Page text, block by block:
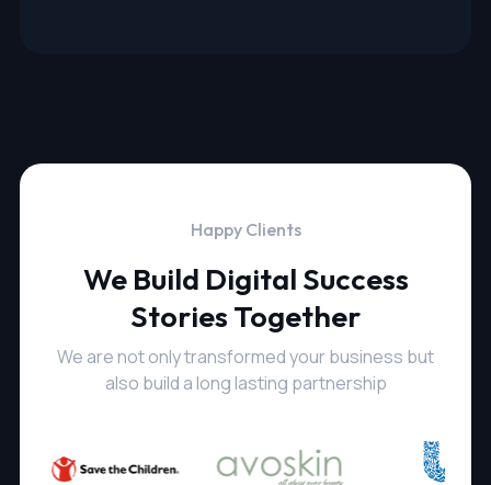
Happy Clients
We Build Digital Success
Stories Together
We are not only transformed your business but
also build a long lasting partnership